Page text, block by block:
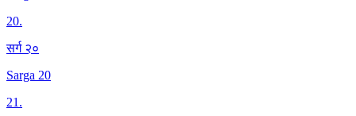
20.
सर्ग २०
Sarga 20
21.